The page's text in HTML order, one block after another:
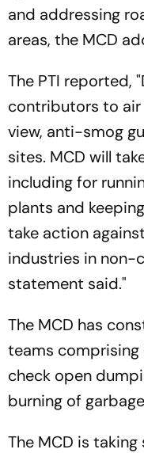
and addressing
areas, the MCD
The PTI reported,
contributors to air
view, anti-smog
sites. MCD will
including for
plants and
take action
industries in non-
statement said."
The MCD has
teams
check open
burning of
The MCD is